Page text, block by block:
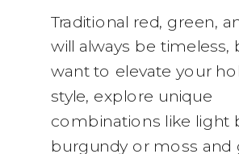
Traditional red, green,
will always be timeless,
want to elevate your
style, explore unique
combinations like light
burgundy or moss and